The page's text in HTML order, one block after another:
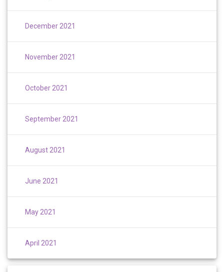
December 2021
November 2021
October 2021
September 2021
August 2021
June 2021
May 2021
April 2021